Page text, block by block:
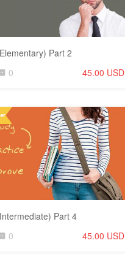
Part 2
0 45.00 USD
Part 4
0 45.00 USD